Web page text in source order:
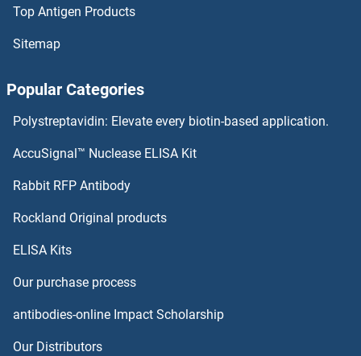
Top Antigen Products
Sitemap
Popular Categories
Polystreptavidin: Elevate every biotin-based application.
AccuSignal™ Nuclease ELISA Kit
Rabbit RFP Antibody
Rockland Original products
ELISA Kits
Our purchase process
antibodies-online Impact Scholarship
Our Distributors